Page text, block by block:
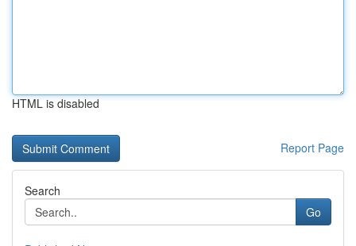
HTML is disabled
Report Page
Search
Go